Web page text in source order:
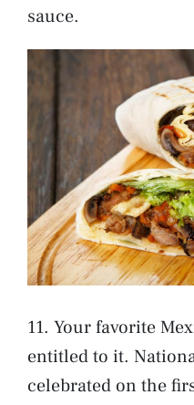
sauce.
11. Your favorite
entitled to it.
celebrated on the